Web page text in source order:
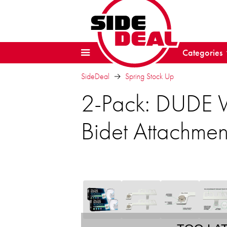
Categories
SideDeal Spring Stock Up
2-Pack:
Bidet